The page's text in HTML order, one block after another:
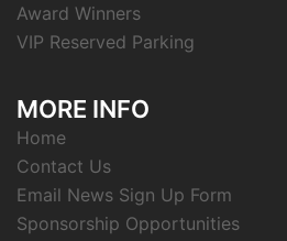
Award Winners
VIP Reserved Parking
MORE INFO
Home
Contact Us
Email News Sign Up Form
Sponsorship Opportunities